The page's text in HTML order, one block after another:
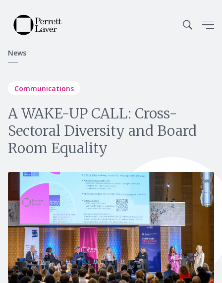
News
Communications
A WAKE-UP CALL: Cross-
Sectoral Diversity and Board
Room Equality